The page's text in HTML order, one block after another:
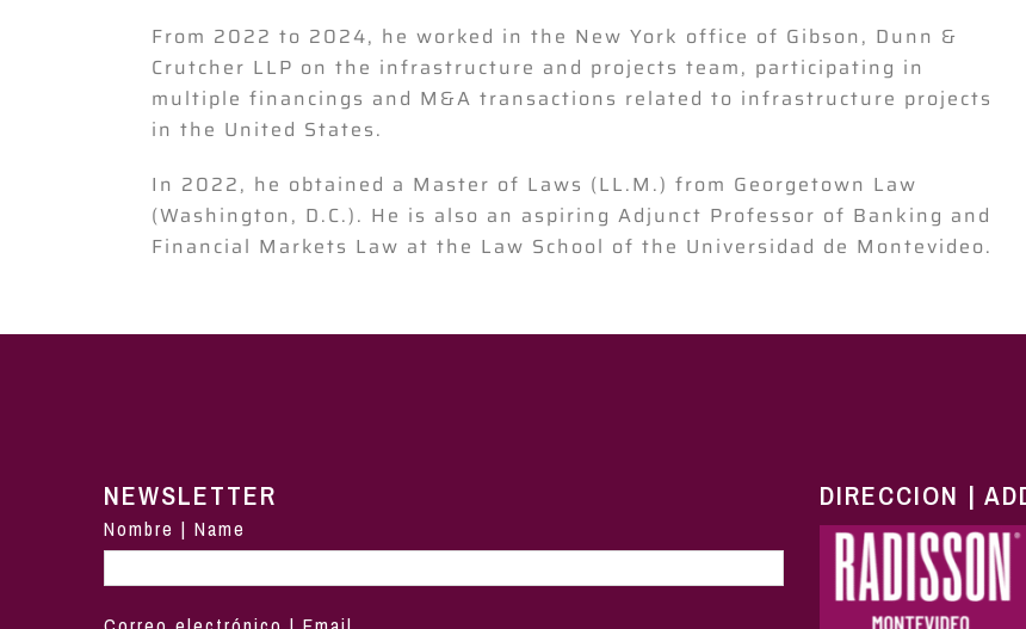
From 2022 to 2024, he worked in the New York office of Gibson, Dunn &
Crutcher LLP on the infrastructure and projects team, participating in
multiple financings and M&A transactions related to infrastructure projects
in the United States.
In 2022, he obtained a Master of Laws (LL.M.) from Georgetown Law
(Washington, D.C.). He is also an aspiring Adjunct Professor of Banking and
Financial Markets Law at the Law School of the Universidad de Montevideo.
NEWSLETTER
Nombre | Name
DIRECCION |